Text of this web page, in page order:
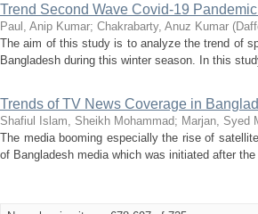
Trend Second Wave Covid-19
Paul, Anip Kumar; Chakrabarty, Anuz Kumar (
The aim of this study is to analyze the trend of
Bangladesh during this winter season. In this
Trends of TV News Coverage in
Shafiul Islam, Sheikh Mohammad; Marjan, Syed
The media booming especially the rise of
of Bangladesh media which was initiated after